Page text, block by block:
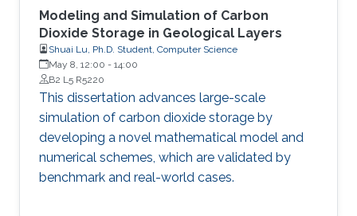
Modeling and Simulation of Carbon
Dioxide Storage in Geological Layers
Shuai Lu, Ph.D. Student, Computer Science
May 8, 12:00 - 14:00
B2 L5 R5220
This dissertation advances large-scale
simulation of carbon dioxide storage by
developing a novel mathematical model and
numerical schemes, which are validated by
benchmark and real-world cases.